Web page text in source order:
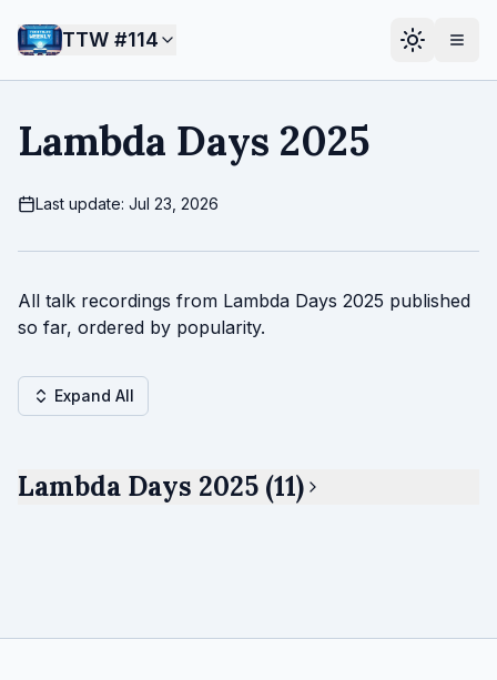
TTW #114
Lambda Days 2025
Last update: Jul 23, 2026
All talk recordings from Lambda Days 2025 published
so far, ordered by popularity.
Expand All
Lambda Days 2025 (11)